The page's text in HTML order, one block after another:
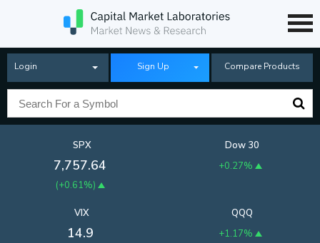
Login Sign Up Compare Products
SPX
7,757.64
(+0.61%)
Dow 30
+0.27%
QQQ
+1.17%
VIX
14.9